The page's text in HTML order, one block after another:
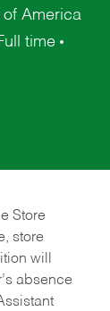
of America
time
Store
store
will
absence